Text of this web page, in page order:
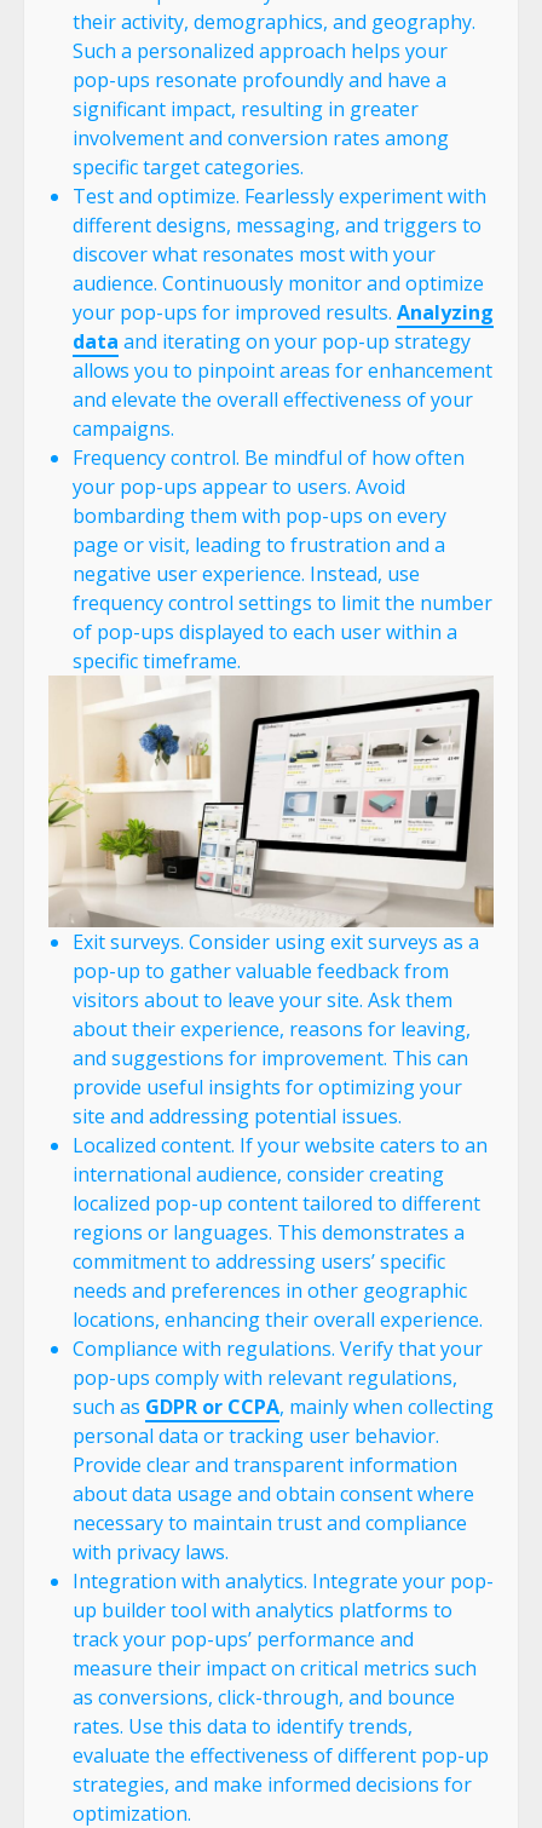
their activity, demographics, and geography.
Such a personalized approach helps your
pop-ups resonate profoundly and have a
significant impact, resulting in greater
involvement and conversion rates among
specific target categories.
Test and optimize. Fearlessly experiment with
different designs, messaging, and triggers to
discover what resonates most with your
audience. Continuously monitor and optimize
your pop-ups for improved results. Analyzing
data and iterating on your pop-up strategy
allows you to pinpoint areas for enhancement
and elevate the overall effectiveness of your
campaigns.
Frequency control. Be mindful of how often
your pop-ups appear to users. Avoid
bombarding them with pop-ups on every
page or visit, leading to frustration and a
negative user experience. Instead, use
frequency control settings to limit the number
of pop-ups displayed to each user within a
specific timeframe.
Exit surveys. Consider using exit surveys as a
pop-up to gather valuable feedback from
visitors about to leave your site. Ask them
about their experience, reasons for leaving,
and suggestions for improvement. This can
provide useful insights for optimizing your
site and addressing potential issues.
Localized content. If your website caters to an
international audience, consider creating
localized pop-up content tailored to different
regions or languages. This demonstrates a
commitment to addressing users’ specific
needs and preferences in other geographic
locations, enhancing their overall experience.
Compliance with regulations. Verify that your
pop-ups comply with relevant regulations,
such as GDPR or CCPA, mainly when collecting
personal data or tracking user behavior.
Provide clear and transparent information
about data usage and obtain consent where
necessary to maintain trust and compliance
with privacy laws.
Integration with analytics. Integrate your pop-
up builder tool with analytics platforms to
track your pop-ups’ performance and
measure their impact on critical metrics such
as conversions, click-through, and bounce
rates. Use this data to identify trends,
evaluate the effectiveness of different pop-up
strategies, and make informed decisions for
optimization.